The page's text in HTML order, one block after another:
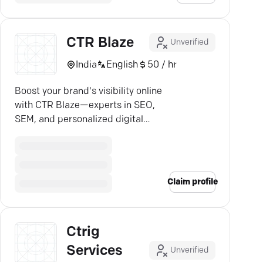
CTR Blaze Unverified
India English 50 / hr
Boost your brand's visibility online
with CTR Blaze—experts in SEO,
SEM, and personalized digital
Claim profile
Ctrig
Services
Unverified